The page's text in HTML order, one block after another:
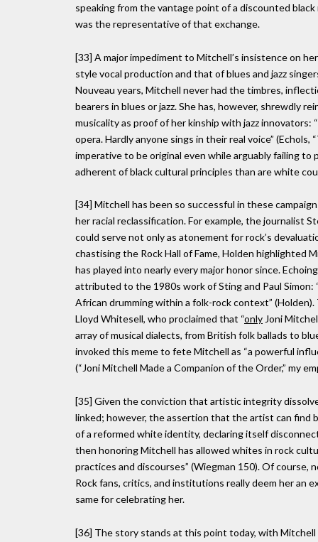
speaking from the vantage point of a discounted
was the representative of that exchange.
[33] A major impediment to Mitchell’s insistence on
style vocal production and that of blues and jazz
Nouveau years, Mitchell never had the timbres,
bearers in blues or jazz. She has, however, shrewdly
musicality as proof of her kinship with jazz
opera. Hardly anyone sings in their real voice” (Echols,
imperative to be original even while arguably failing
adherent of black cultural principles than are white
[34] Mitchell has been so successful in these
her racial reclassification. For example, the journalist
could serve not only as atonement for rock’s
chastising the Rock Hall of Fame, Holden highlighted
has played into nearly every major honor since.
attributed to the 1980s work of Sting and Paul Simon:
African drumming within a folk-rock context”
Lloyd Whitesell, who proclaimed that “onlyJoni
array of musical dialects, from British folk ballads to
invoked this meme to fete Mitchell as “a powerful
(“Joni Mitchell Made a Companion of the Order,” my
[35] Given the conviction that artistic integrity
linked; however, the assertion that the artist can find
of a reformed white identity, declaring itself
then honoring Mitchell has allowed whites in rock
practices and discourses” (Wiegman 150). Of course,
Rock fans, critics, and institutions really deem her
same for celebrating her.
[36] The story stands at this point today, with Mitchell